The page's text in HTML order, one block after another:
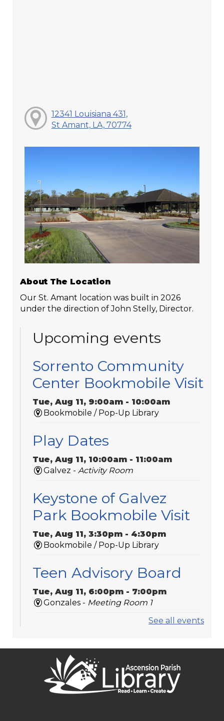
12341 Louisiana 431,
St Amant, LA, 70774
About The Location
Our St. Amant location was built in 2026
under the direction of John Stelly, Director.
Upcoming events
Sorrento Community
Center Bookmobile Visit
Tue, Aug 11, 9:00am - 10:00am
Bookmobile / Pop-Up Library
Play Dates
Tue, Aug 11, 10:00am - 11:00am
Galvez -Activity Room
Keystone of Galvez
Park Bookmobile Visit
Tue, Aug 11, 3:30pm - 4:30pm
Bookmobile / Pop-Up Library
Teen Advisory Board
Tue, Aug 11, 6:00pm - 7:00pm
Gonzales - Meeting Room 1
Tue, Aug 11, 6:00pm - 7:00pm
St. Amant
Laser-Engraved
See all events